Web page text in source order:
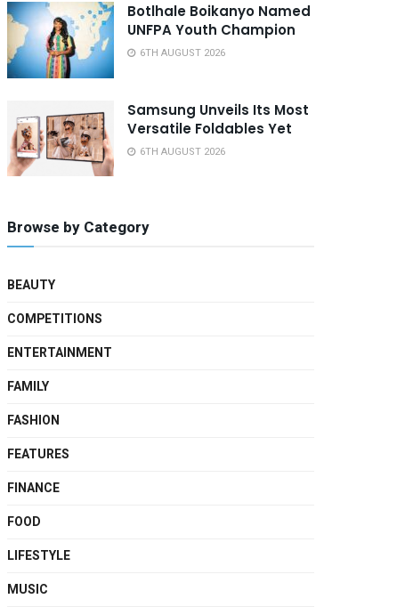
Botlhale Boikanyo Named
UNFPA Youth Champion
6TH AUGUST 2026
Samsung Unveils Its Most
Versatile Foldables Yet
6TH AUGUST 2026
Browse by Category
BEAUTY
COMPETITIONS
ENTERTAINMENT
FAMILY
FASHION
FEATURES
FINANCE
FOOD
LIFESTYLE
MUSIC